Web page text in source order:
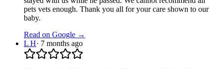
pets vets enough. Thank you all for your care shown to our
baby.
Read on Google →
L H· 7 months ago